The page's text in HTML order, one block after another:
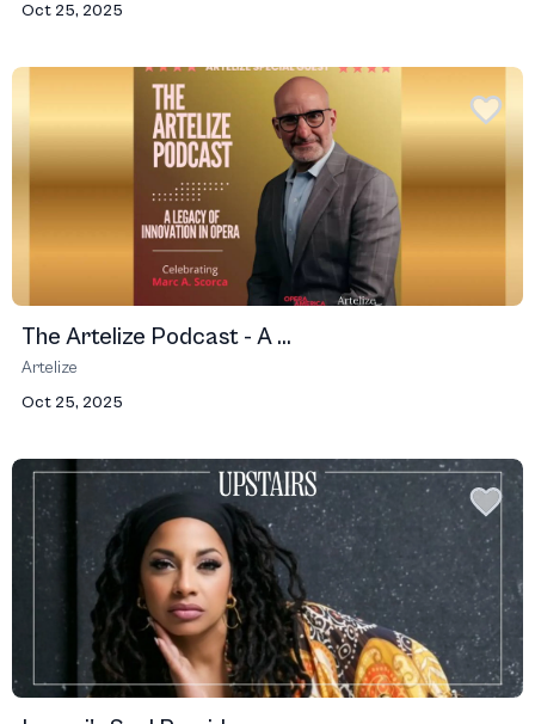
Oct 25, 2025
The Artelize Podcast - A ...
Artelize
Oct 25, 2025